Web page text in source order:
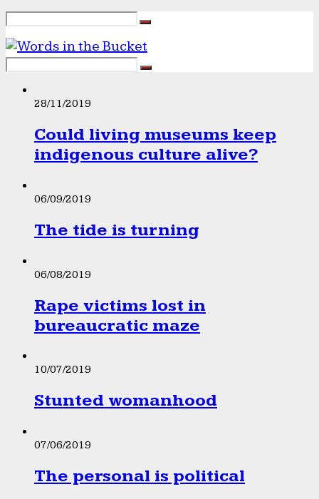
28/11/2019
Could living museums keep
indigenous culture alive?
06/09/2019
The tide is turning
06/08/2019
Rape victims lost in
bureaucratic maze
10/07/2019
Stunted womanhood
07/06/2019
The personal is political